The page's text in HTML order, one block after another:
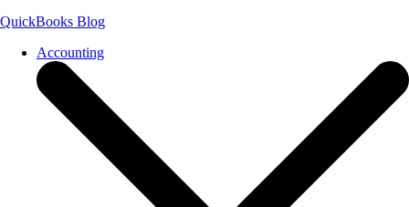
QuickBooks Blog
Accounting